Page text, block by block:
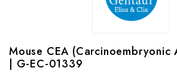
Mouse CEA (Carcinoembryonic
| G-EC-01339